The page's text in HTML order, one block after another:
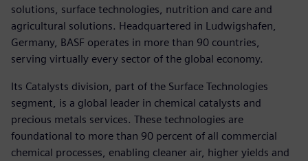
solutions, surface technologies, nutrition and care and
agricultural solutions. Headquartered in Ludwigshafen,
Germany, BASF operates in more than 90 countries,
serving virtually every sector of the global economy.
Its Catalysts division, part of the Surface Technologies
segment, is a global leader in chemical catalysts and
precious metals services. These technologies are
foundational to more than 90 percent of all commercial
chemical processes, enabling cleaner air, higher yields and